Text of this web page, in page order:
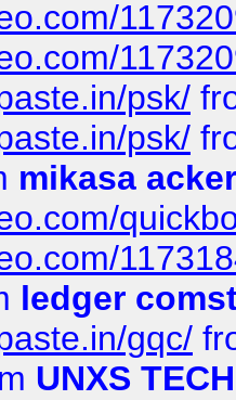
psk/
psk/
mikasa
ledger
gqc/
UNXS TECH